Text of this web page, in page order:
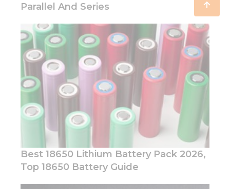
Parallel And Series
Best 18650 Lithium Battery Pack 2026,
Top 18650 Battery Guide